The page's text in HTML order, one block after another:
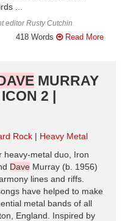
...
editor Rusty Cutchin
418 Words Read More
MURRAY
2 |
Rock
Heavy Metal
heavy-metal duo, Iron
Dave Murray (b. 1956)
lines and riffs.
have helped to make
metal bands of all
England. Inspired by